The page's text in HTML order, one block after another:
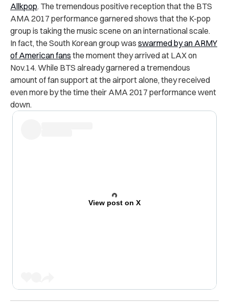
Allkpop. The tremendous positive reception that the BTS
AMA 2017 performance garnered shows that the K-pop
group is taking the music scene on an international scale.
In fact, the South Korean group was swarmed by an ARMY
of American fans the moment they arrived at LAX on
Nov.14. While BTS already garnered a tremendous
amount of fan support at the airport alone, they received
even more by the time their AMA 2017 performance went
down.
View post on X